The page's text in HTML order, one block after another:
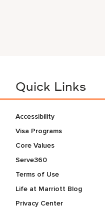
Quick Links
Accessibility
Visa Programs
Core Values
Serve360
Terms of Use
Life at Marriott Blog
Privacy Center